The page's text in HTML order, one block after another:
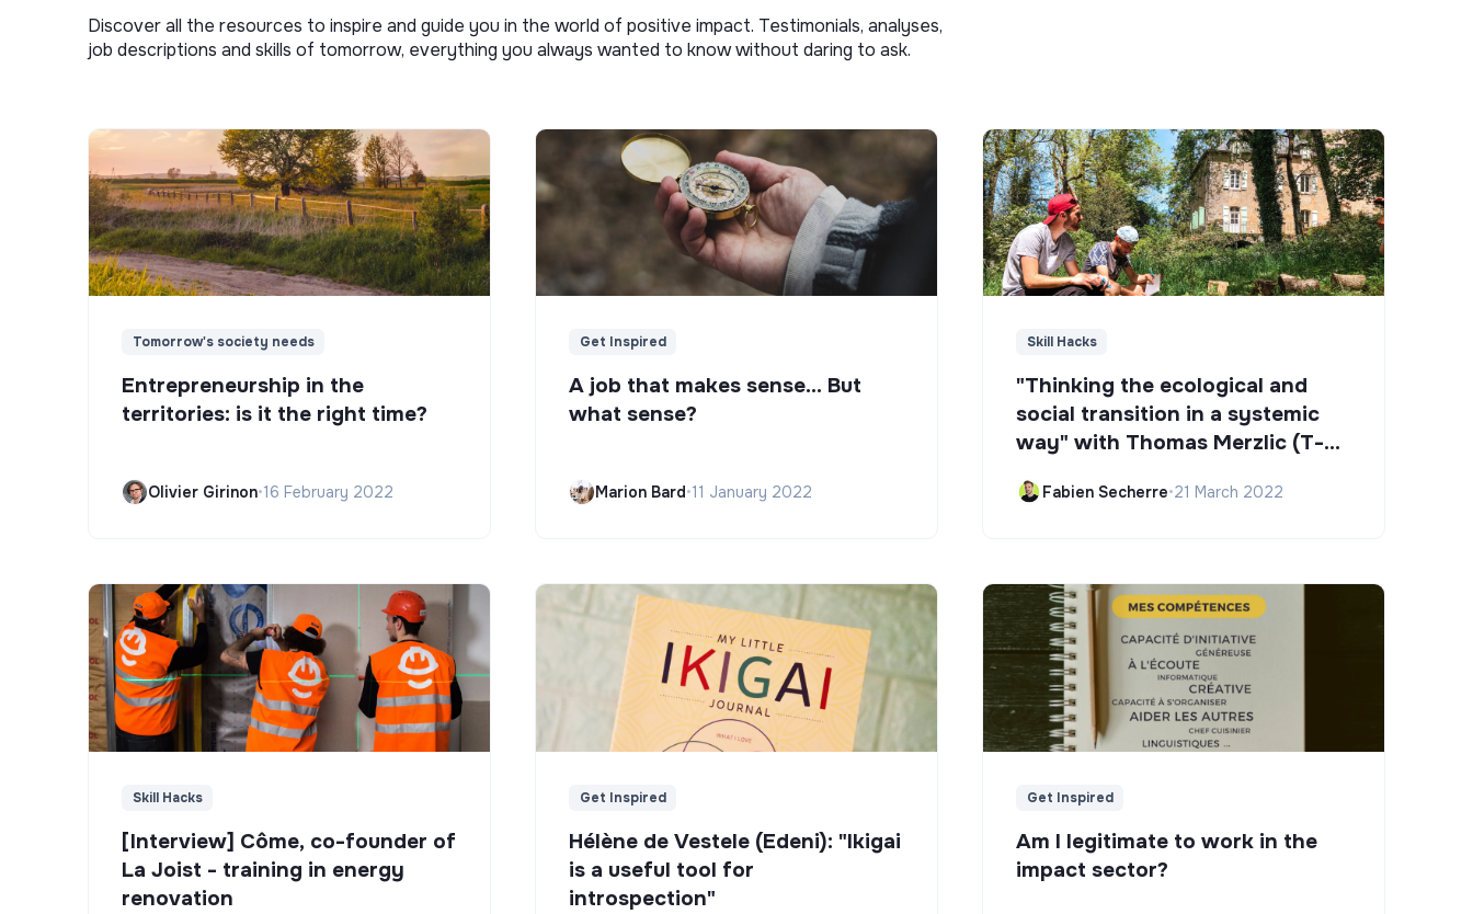
Discover all the resources to inspire and guide you in the world of positive impact. Testimonials, analyses,
job descriptions and skills of tomorrow, everything you always wanted to know without daring to ask.
Tomorrow's society needs
Entrepreneurship in the
territories: is it the right time?
Olivier Girinon•16 February 2022
Get Inspired
A job that makes sense... But
what sense?
Marion Bard•11 January 2022
Skill Hacks
"Thinking the ecological and
social transition in a systemic
way" with Thomas Merzlic (T-
Fabien Secherre•21 March 2022
Skill Hacks
[Interview] Côme, co-founder of
La Joist - training in energy
renovation
Get Inspired
Hélène de Vestele (Edeni): "Ikigai
is a useful tool for
introspection"
Get Inspired
Am I legitimate to work in the
impact sector?